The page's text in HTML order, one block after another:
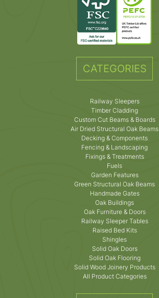
CATEGORIES
Railway Sleepers
Timber Cladding
Custom Cut Beams & Boards
Air Dried Structural Oak Beams
Decking & Components
Fencing & Landscaping
Fixings & Treatments
Fuels
Garden Features
Green Structural Oak Beams
Handmade Gates
Oak Buildings
Oak Furniture & Doors
Railway Sleeper Tables
Raised Bed Kits
Shingles
Solid Oak Doors
Solid Oak Flooring
Solid Wood Joinery Products
All Product Categories